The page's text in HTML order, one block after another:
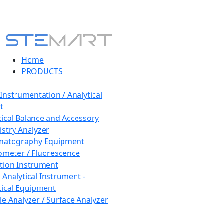
Home
PRODUCTS
/ Analytical
Balance and Accessory
Analyzer
Equipment
/ Fluorescence
Instrument
Instrument -
Equipment
Analyzer / Surface Analyzer